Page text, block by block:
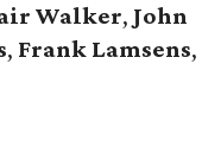
Walker, John
, Frank Lamsens,